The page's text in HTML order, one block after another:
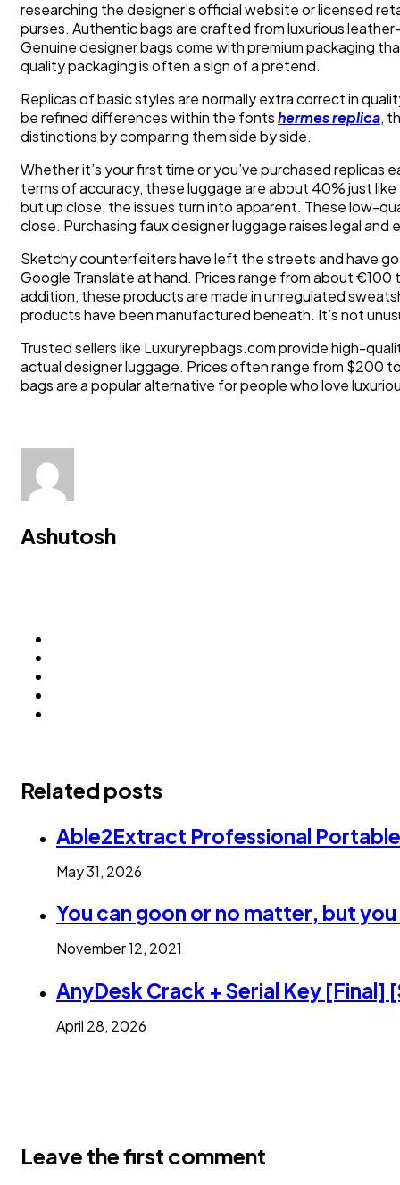
researching the designer’s official website or licensed
purses. Authentic bags are crafted from luxurious
Genuine designer bags come with premium packaging
quality packaging is often a sign of a pretend.
Replicas of basic styles are normally extra correct in
be refined differences within the fontshermes replica,
distinctions by comparing them side by side.
Whether it’s your first time or you’ve purchased
terms of accuracy, these luggage are about 40% just
but up close, the issues turn into apparent. These low-
close. Purchasing faux designer luggage raises legal
Sketchy counterfeiters have left the streets and have
Google Translate at hand. Prices range from about
addition, these products are made in unregulated
products have been manufactured beneath. It’s not
Trusted sellers like Luxuryrepbags.com provide high-
actual designer luggage. Prices often range from $200
bags are a popular alternative for people who love
Ashutosh
Related posts
Able2Extract Professional
May 31, 2026
You can goon or no matter, but
November 12, 2021
AnyDesk Crack + Serial Key [Final]
April 28, 2026
Leave the first comment